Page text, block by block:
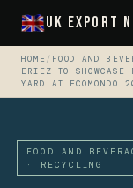
UK Export
HOME / FOOD AND
ERIEZ TO SHOWCASE
YARD AT ECOMONDO
FOOD AND
· RECYCLING